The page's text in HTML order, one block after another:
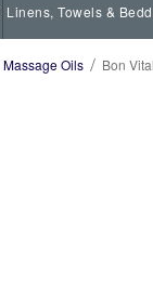
Linens, Towels &
Massage Oils Bon